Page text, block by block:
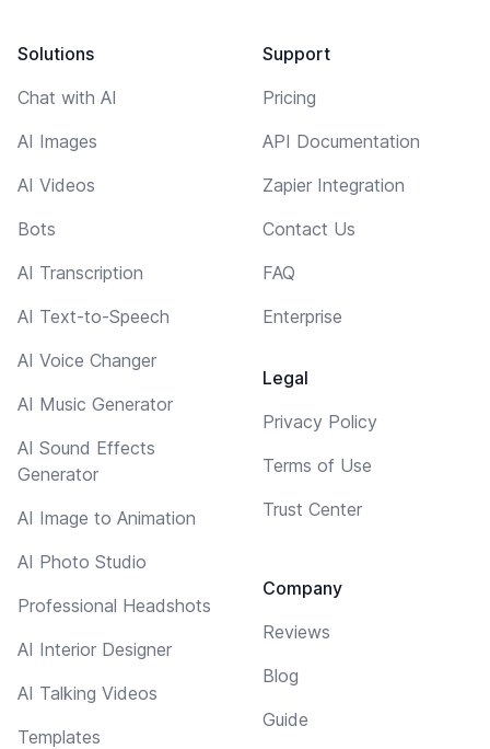
Solutions
Chat with AI
AI Images
AI Videos
Bots
AI Transcription
AI Text-to-Speech
AI Voice Changer
AI Music Generator
AI Sound Effects
Generator
AI Image to Animation
AI Photo Studio
Professional Headshots
AI Interior Designer
AI Talking Videos
Templates
Support
Pricing
API Documentation
Zapier Integration
Contact Us
FAQ
Enterprise
Legal
Privacy Policy
Terms of Use
Trust Center
Company
Reviews
Blog
Guide